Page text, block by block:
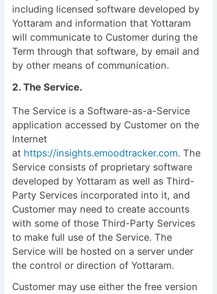
including licensed software developed by
Yottaram and information that Yottaram
will communicate to Customer during the
Term through that software, by email and
by other means of communication.
2. The Service.
The Service is a Software-as-a-Service
application accessed by Customer on the
Internet
at https://insights.emoodtracker.com. The
Service consists of proprietary software
developed by Yottaram as well as Third-
Party Services incorporated into it, and
Customer may need to create accounts
with some of those Third-Party Services
to make full use of the Service. The
Service will be hosted on a server under
the control or direction of Yottaram.
Customer may use either the free version